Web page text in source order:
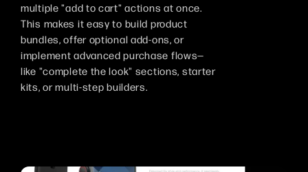
multiple "add to cart" actions at once.
This makes it easy to build product
bundles, offer optional add-ons, or
implement advanced purchase flows—
like "complete the look" sections, starter
kits, or multi-step builders.